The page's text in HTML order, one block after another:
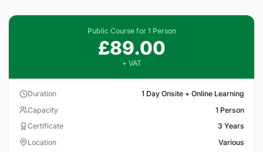
Public Course for 1 Person
£89.00
+ VAT
Duration
1 Day Onsite + Online Learning
Capacity
1 Person
Certificate
3 Years
Location
Various